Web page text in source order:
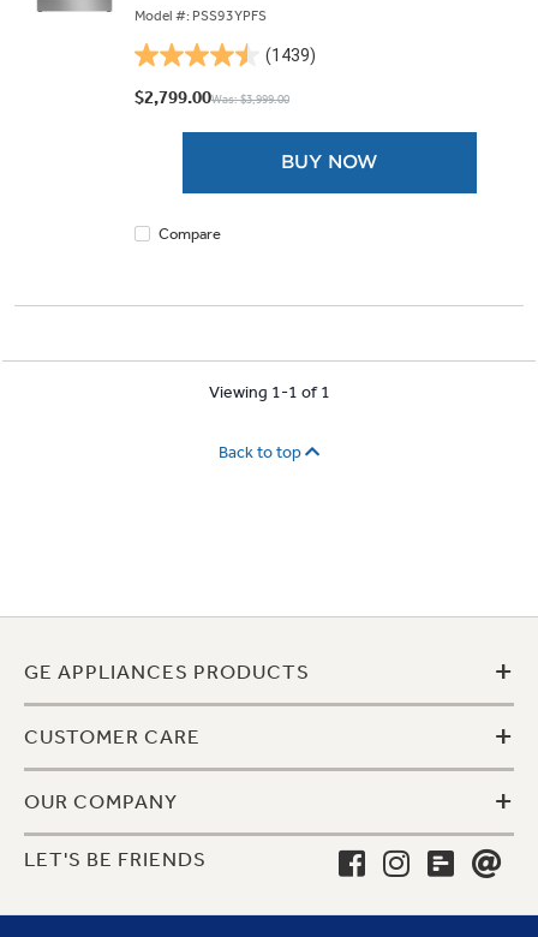
Model #: PSS93YPFS
(1439)
4.5
out
$2,799.00Was: $3,999.00
BUY NOW
Compare
Viewing 1-1 of 1
Back to top
GE APPLIANCES PRODUCTS +
CUSTOMER CARE +
OUR COMPANY +
LET'S BE FRIENDS